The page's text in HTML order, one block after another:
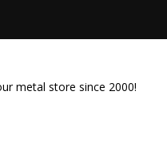
metal store since 2000!